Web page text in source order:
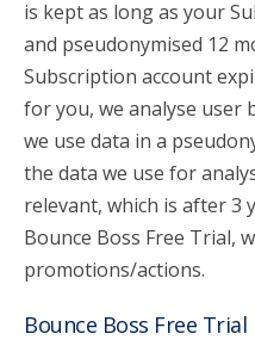
is kept as long as your
and pseudonymised 12
Subscription account
for you, we analyse user
we use data in a
the data we use for
relevant, which is after 3
Bounce Boss Free Trial,
promotions/actions.
Bounce Boss Free Trial